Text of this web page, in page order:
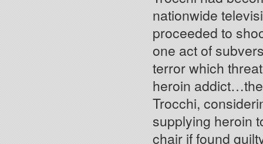
nationwide
proceeded to
one act of
terror which
heroin
Trocchi,
supplying heroin
chair if found